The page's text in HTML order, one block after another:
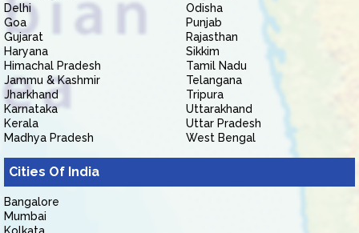
Delhi
Goa
Gujarat
Haryana
Himachal Pradesh
Jammu & Kashmir
Jharkhand
Karnataka
Kerala
Madhya Pradesh
Odisha
Punjab
Rajasthan
Sikkim
Tamil Nadu
Telangana
Tripura
Uttarakhand
Uttar Pradesh
West Bengal
Cities Of India
Bangalore
Mumbai